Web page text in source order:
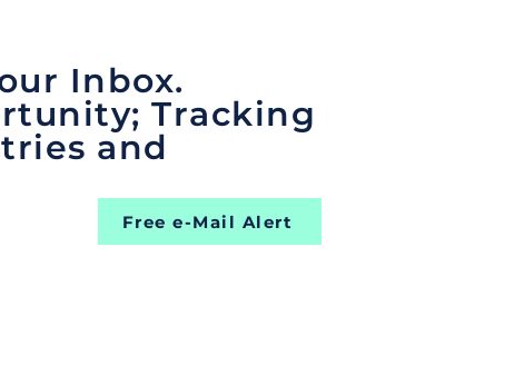
Inbox.
Tracking
and
Free e-Mail Alert